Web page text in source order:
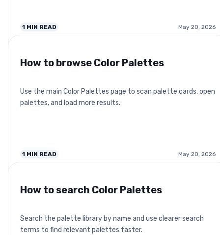
1 MIN READ May 20, 2026
How to browse Color Palettes
Use the main Color Palettes page to scan palette cards, open
palettes, and load more results.
1 MIN READ May 20, 2026
How to search Color Palettes
Search the palette library by name and use clearer search
terms to find relevant palettes faster.